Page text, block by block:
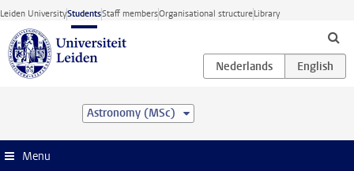
Skip to main content
Leiden UniversityStudentsStaff membersOrganisational structureLibrary
Astronomy (MSc)
Menu